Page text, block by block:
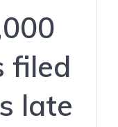
filed
late